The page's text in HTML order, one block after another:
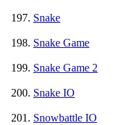
Snake
Snake Game
Snake Game 2
Snake IO
Snowbattle IO